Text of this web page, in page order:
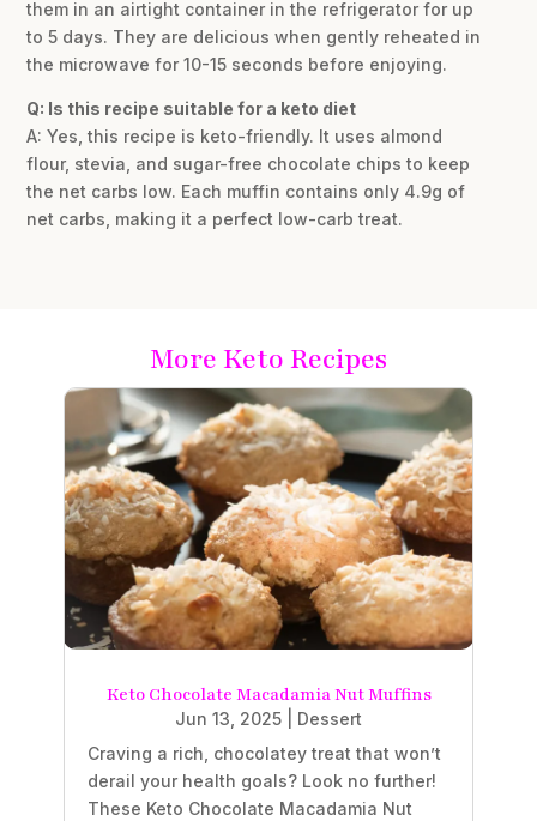
them in an airtight container in the refrigerator for up
to 5 days. They are delicious when gently reheated in
the microwave for 10-15 seconds before enjoying.
Q: Is this recipe suitable for a keto diet
A: Yes, this recipe is keto-friendly. It uses almond
flour, stevia, and sugar-free chocolate chips to keep
the net carbs low. Each muffin contains only 4.9g of
net carbs, making it a perfect low-carb treat.
More Keto Recipes
Keto Chocolate Macadamia Nut Muffins
Jun 13, 2025
Dessert
Craving a rich, chocolatey treat that won’t
derail your health goals? Look no further!
These Keto Chocolate Macadamia Nut